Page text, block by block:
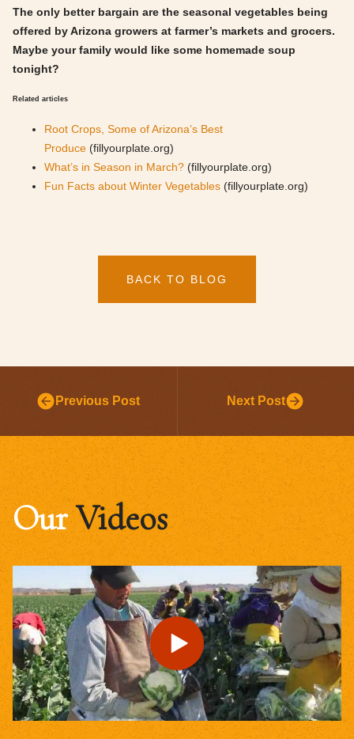
The only better bargain are the seasonal vegetables being
offered by Arizona growers at farmer’s markets and grocers.
Maybe your family would like some homemade soup
tonight?
Related articles
Root Crops, Some of Arizona’s Best
Produce (fillyourplate.org)
What’s in Season in March? (fillyourplate.org)
Fun Facts about Winter Vegetables (fillyourplate.org)
BACK TO BLOG
Previous Post Next Post
OurVideos